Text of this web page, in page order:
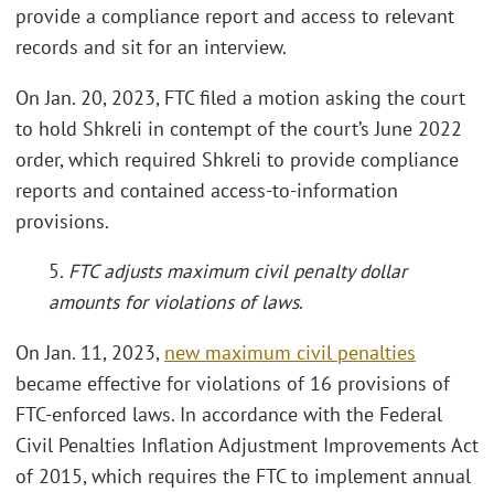
provide a compliance report and access to relevant
records and sit for an interview.
On Jan. 20, 2023, FTC filed a motion asking the court
to hold Shkreli in contempt of the court’s June 2022
order, which required Shkreli to provide compliance
reports and contained access-to-information
provisions.
5. FTC adjusts maximum civil penalty dollar
amounts for violations of laws.
On Jan. 11, 2023, new maximum civil penalties
became effective for violations of 16 provisions of
FTC-enforced laws. In accordance with the Federal
Civil Penalties Inflation Adjustment Improvements Act
of 2015, which requires the FTC to implement annual